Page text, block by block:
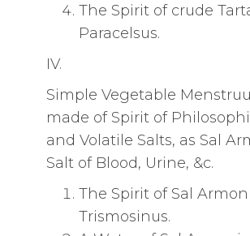
The Spirit of crude
IV.
Simple Vegetable
made of Spirit of
and Volatile Salts, as Sal
Salt of Blood, Urine, &c.
The Spirit of Sal
Trismosinus.